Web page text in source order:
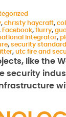
, christy haycraft,
Facebook, flurry,
integrator,
, security
, utc fire and
like the
security